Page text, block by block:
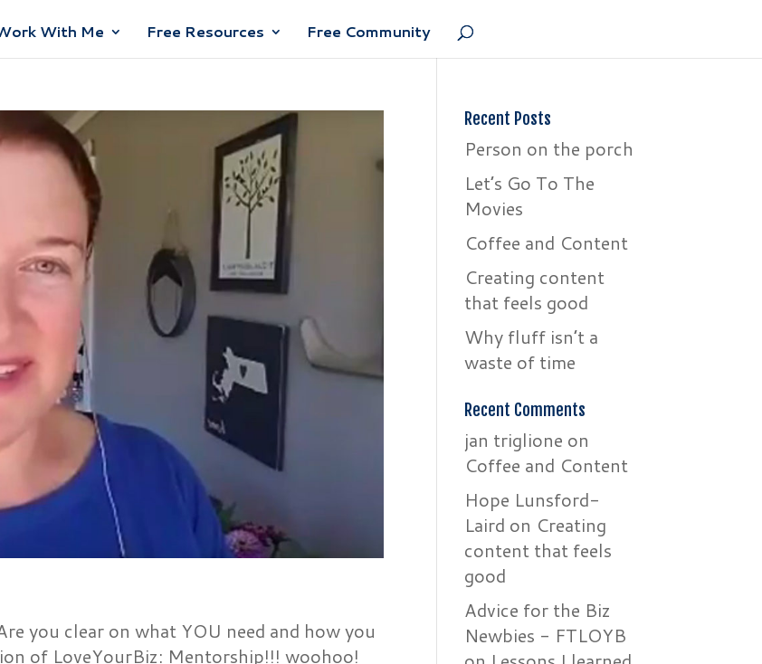
With Me Free Resources Free Community
you clear on what YOU need and how you
of LoveYourBiz: Mentorship!!! woohoo!
Recent Posts
Person on the porch
Let’s Go To The
Movies
Coffee and Content
Creating content
that feels good
Why fluff isn’t a
waste of time
Recent Comments
jan triglione on
Coffee and Content
Hope Lunsford-
Laird on Creating
content that feels
good
Advice for the Biz
Newbies - FTLOYB